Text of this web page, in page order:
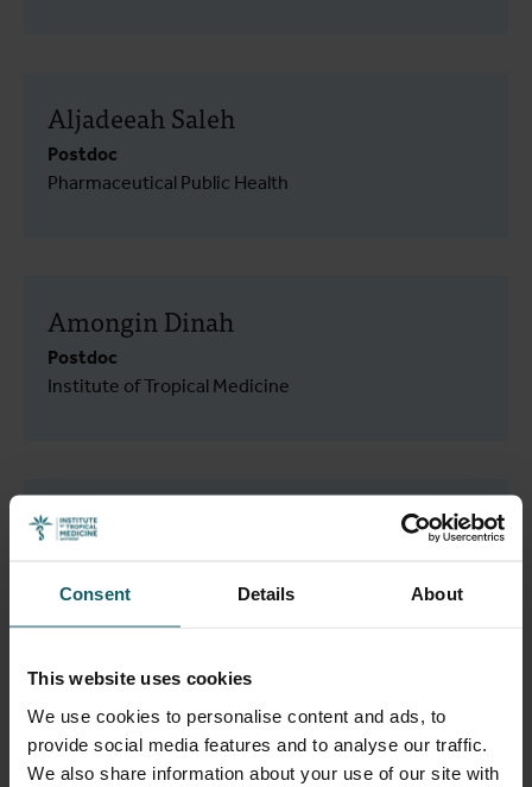
Consent Details About
This website uses cookies
We use cookies to personalise content and ads, to
provide social media features and to analyse our traffic.
We also share information about your use of our site with
Aljadeeah Saleh
Postdoc
Pharmaceutical Public Health
Amongin Dinah
Postdoc
Institute of Tropical Medicine
Amuri Adrienne Aziza
Institute of Tropical Medicine
Annie Elias Maya